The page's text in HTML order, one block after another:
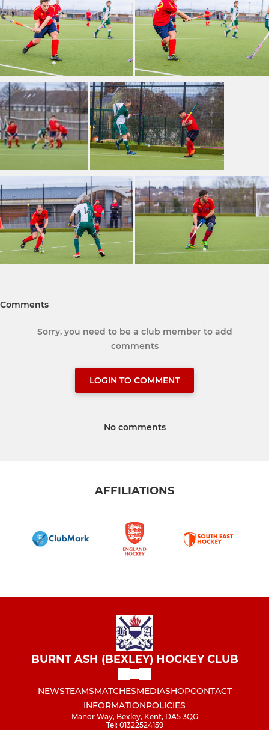
Comments
Sorry, you need to be a club member to add
comments
LOGIN TO COMMENT
No comments
AFFILIATIONS
BURNT ASH (BEXLEY) HOCKEY CLUB
NEWSTEAMSMATCHESMEDIASHOPCONTACT
INFORMATIONPOLICIES
Manor Way, Bexley, Kent, DA5 3QG
Tel: 01322524159